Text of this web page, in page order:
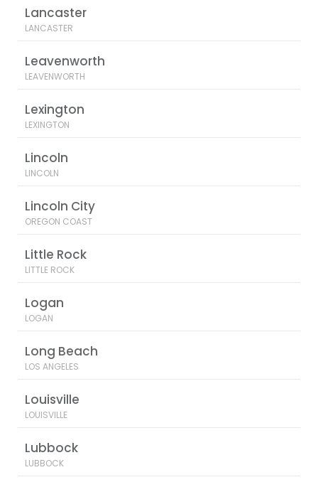
Lancaster
LANCASTER
Leavenworth
LEAVENWORTH
Lexington
LEXINGTON
Lincoln
LINCOLN
Lincoln City
OREGON COAST
Little Rock
LITTLE ROCK
Logan
LOGAN
Long Beach
LOS ANGELES
Louisville
LOUISVILLE
Lubbock
LUBBOCK